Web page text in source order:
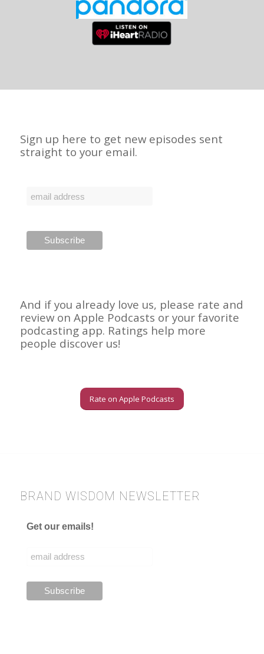
Sign up here to get new episodes sent
straight to your email.
And if you already love us, please rate and
review on Apple Podcasts or your favorite
podcasting app. Ratings help more
people discover us!
Rate on Apple Podcasts
BRAND WISDOM NEWSLETTER
Get our emails!